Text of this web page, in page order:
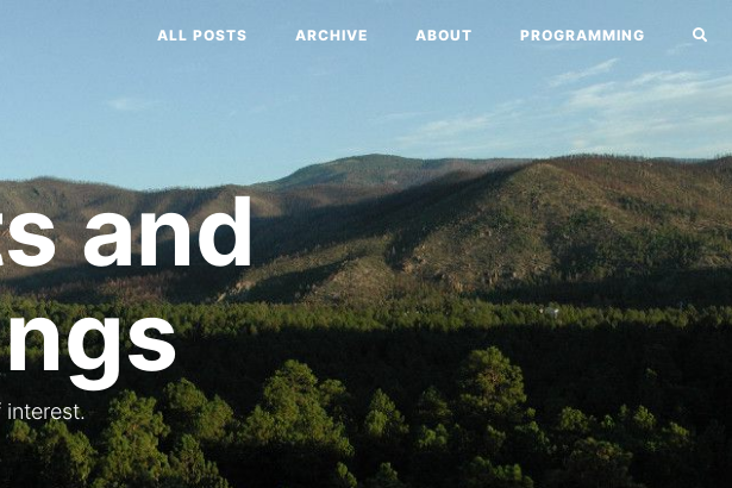
ALL POSTS ARCHIVE ABOUT PROGRAMMING
and
interest.